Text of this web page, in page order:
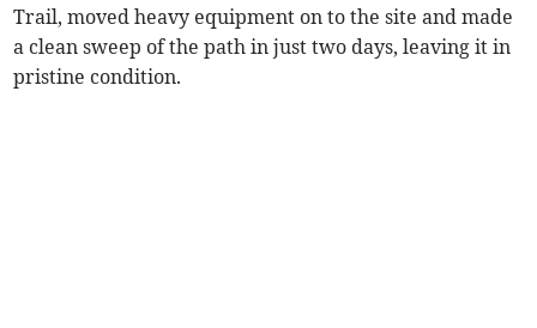
Trail, moved heavy equipment on to the site and made
a clean sweep of the path in just two days, leaving it in
pristine condition.